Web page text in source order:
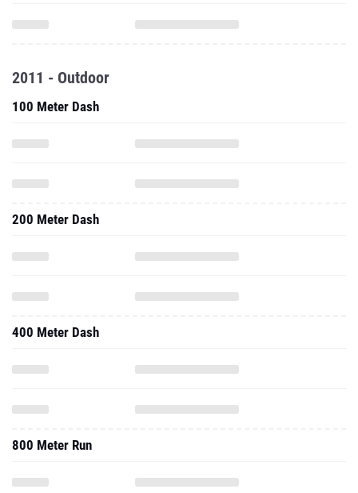
2011 - Outdoor
100 Meter Dash
200 Meter Dash
400 Meter Dash
800 Meter Run